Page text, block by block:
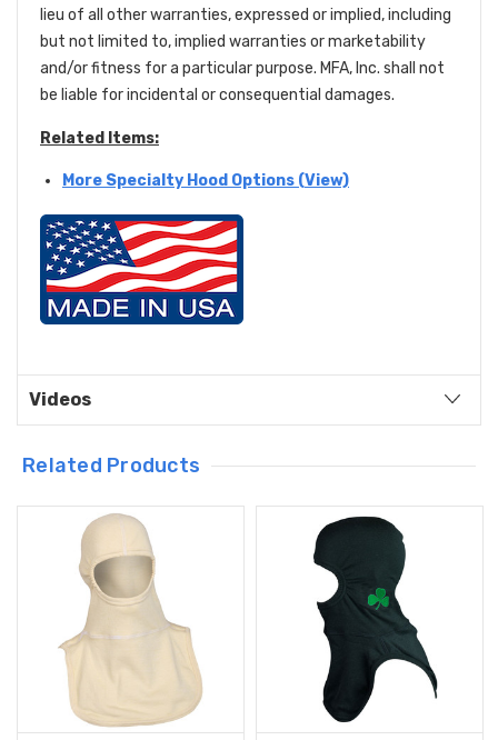
lieu of all other warranties, expressed or implied, including
but not limited to, implied warranties or marketability
and/or fitness for a particular purpose. MFA, Inc. shall not
be liable for incidental or consequential damages.
Related Items:
More Specialty Hood Options (View)
Videos
Related Products